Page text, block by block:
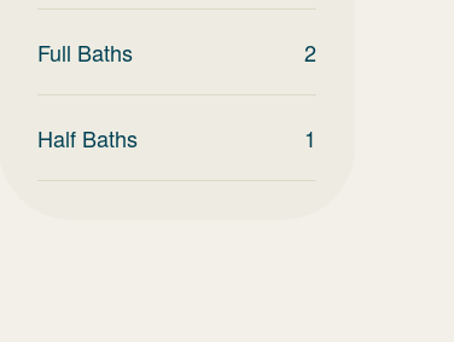
Full Baths 2
Half Baths 1